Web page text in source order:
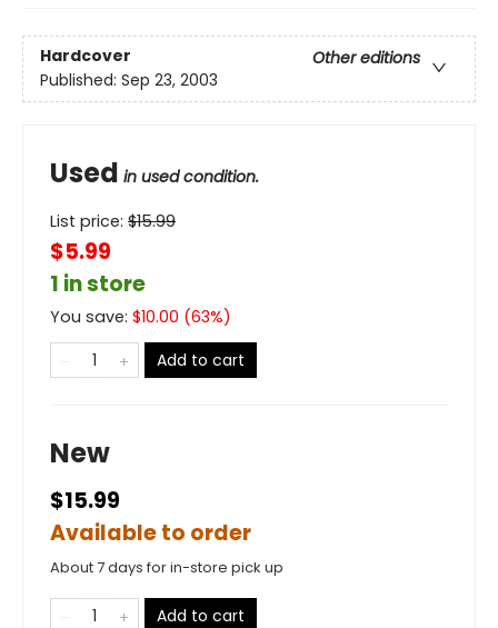
Hardcover
Other editions
Published: Sep 23, 2003
Used in used condition.
List price: $15.99
$5.99
1 in store
You save: $10.00 (63%)
Add to cart
New
$15.99
Available to order
About 7 days for in-store pick up
Add to cart